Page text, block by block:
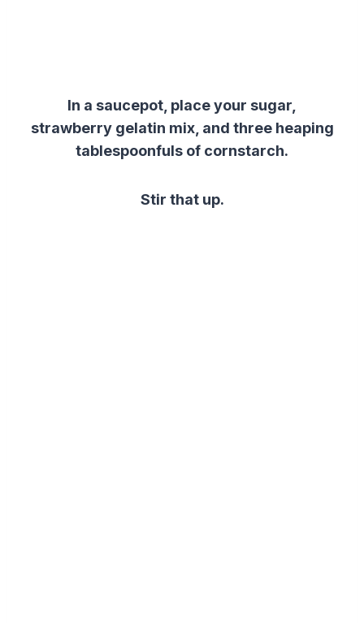
In a saucepot, place your sugar,
strawberry gelatin mix, and three heaping
tablespoonfuls of cornstarch.
Stir that up.